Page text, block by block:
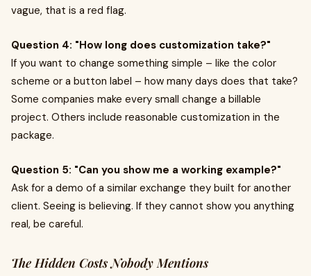
vague, that is a red flag.
Question 4: "How long does customization take?"
If you want to change something simple – like the color
scheme or a button label – how many days does that take?
Some companies make every small change a billable
project. Others include reasonable customization in the
package.
Question 5: "Can you show me a working example?"
Ask for a demo of a similar exchange they built for another
client. Seeing is believing. If they cannot show you anything
real, be careful.
The Hidden Costs Nobody Mentions